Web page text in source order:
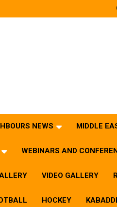
NEWS MIDDLE
WEBINARS AND
VIDEO GALLERY
HOCKEY KABADDI